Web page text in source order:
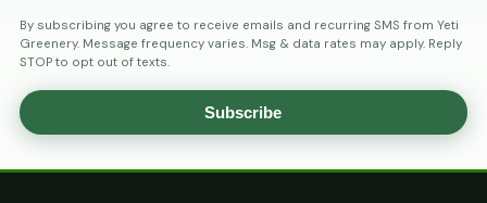
By subscribing you agree to receive emails and recurring SMS from Yeti
Greenery. Message frequency varies. Msg & data rates may apply. Reply
STOP to opt out of texts.
Subscribe